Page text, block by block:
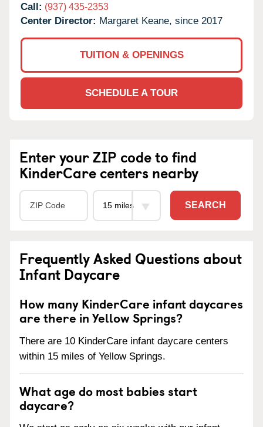
Call: (937) 435-2353
Center Director: Margaret Keane, since 2017
TUITION & OPENINGS
SCHEDULE A TOUR
Enter your ZIP code to find
KinderCare centers nearby
SEARCH
Frequently Asked Questions about
Infant Daycare
How many KinderCare infant daycares
are there in Yellow Springs?
There are 10 KinderCare infant daycare centers
within 15 miles of Yellow Springs.
What age do most babies start
daycare?